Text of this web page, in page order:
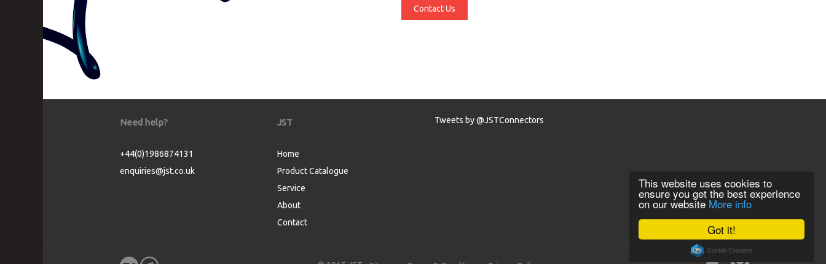
Got it!
This website uses cookies to
ensure you get the best experience
on our website More info
Contact Us
Need help?
+44(0)1986874131
enquiries@jst.co.uk
JST
Home
Product Catalogue
Service
About
Contact
Tweets by @JSTConnectors